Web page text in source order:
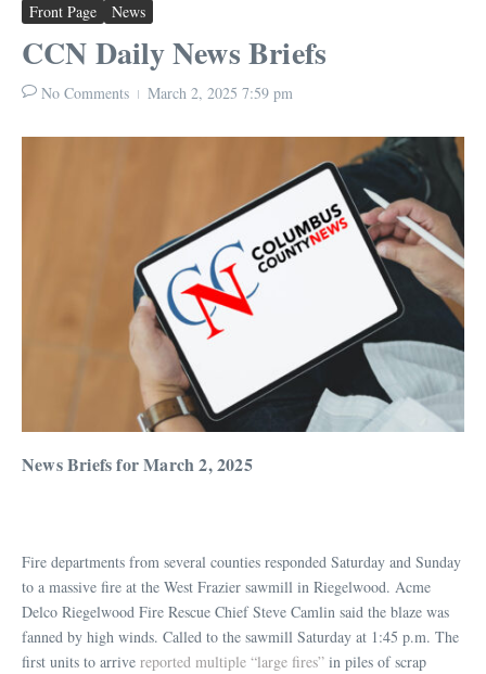
Front Page News
CCN Daily News Briefs
No Comments March 2, 2025 7:59 pm
News Briefs for March 2, 2025
Fire departments from several counties responded Saturday and Sunday
to a massive fire at the West Frazier sawmill in Riegelwood. Acme
Delco Riegelwood Fire Rescue Chief Steve Camlin said the blaze was
fanned by high winds. Called to the sawmill Saturday at 1:45 p.m. The
first units to arrive reported multiple “large fires” in piles of scrap